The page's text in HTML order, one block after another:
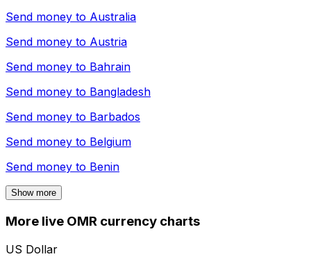
Send money to Australia
Send money to Austria
Send money to Bahrain
Send money to Bangladesh
Send money to Barbados
Send money to Belgium
Send money to Benin
Show more
More live OMR currency charts
US Dollar